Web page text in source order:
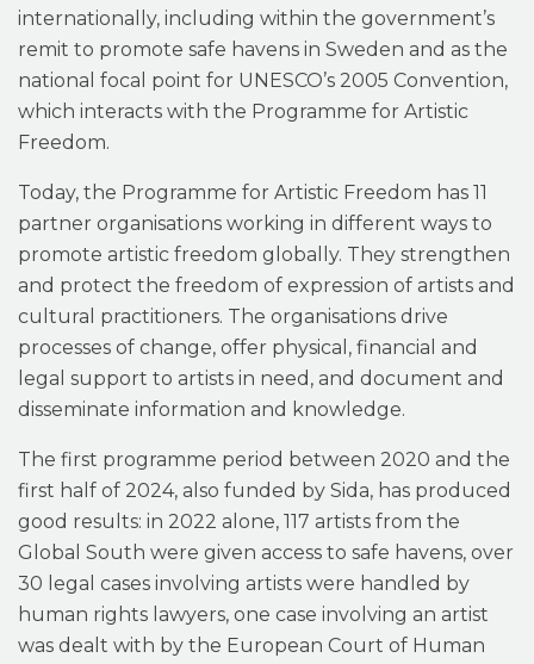
internationally, including within the government’s
remit to promote safe havens in Sweden and as the
national focal point for UNESCO’s 2005 Convention,
which interacts with the Programme for Artistic
Freedom.
Today, the Programme for Artistic Freedom has 11
partner organisations working in different ways to
promote artistic freedom globally. They strengthen
and protect the freedom of expression of artists and
cultural practitioners. The organisations drive
processes of change, offer physical, financial and
legal support to artists in need, and document and
disseminate information and knowledge.
The first programme period between 2020 and the
first half of 2024, also funded by Sida, has produced
good results: in 2022 alone, 117 artists from the
Global South were given access to safe havens, over
30 legal cases involving artists were handled by
human rights lawyers, one case involving an artist
was dealt with by the European Court of Human